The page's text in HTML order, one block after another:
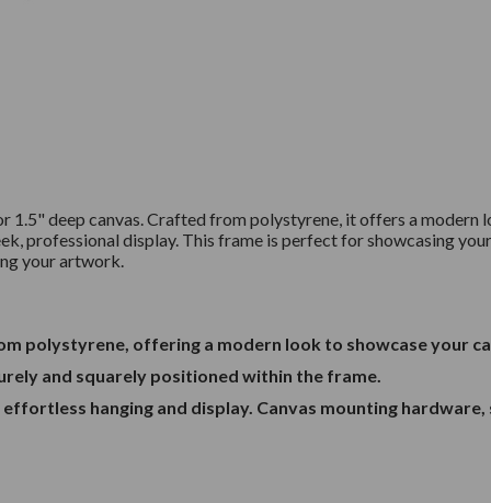
1.5" deep canvas. Crafted from polystyrene, it offers a
professional display. This frame is perfect for showcasing
your artwork.
polystyrene, offering a modern look to showcase your
and squarely positioned within the frame.
hanging and display. Canvas mounting